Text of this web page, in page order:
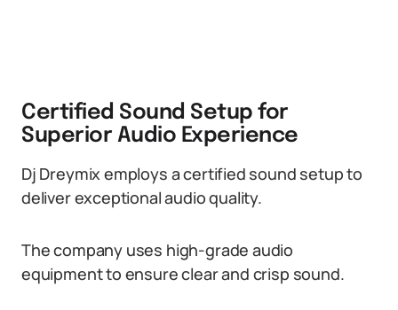
Certified Sound Setup for
Superior Audio Experience
Dj Dreymix employs a certified sound setup to
deliver exceptional audio quality.
The company uses high-grade audio
equipment to ensure clear and crisp sound.